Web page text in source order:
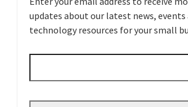
updates about our latest news, events
technology resources for your small
Email *